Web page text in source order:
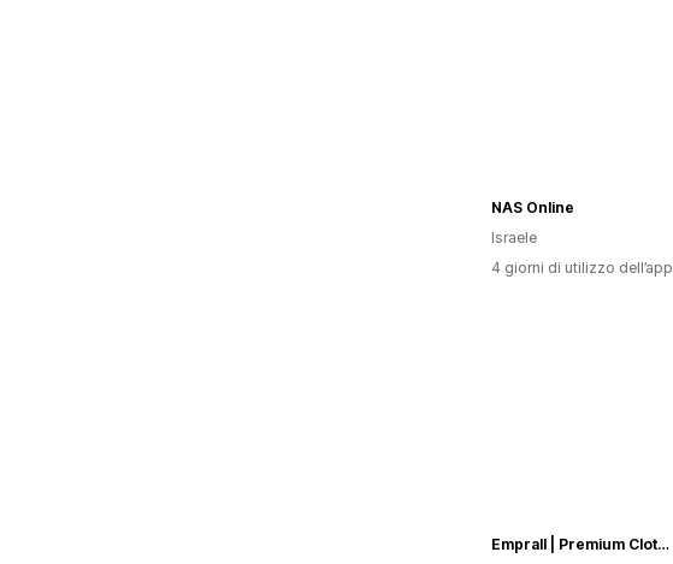
NAS Online
Israele
4 giorni di utilizzo dell’app
Emprall | Premium Clothing Store